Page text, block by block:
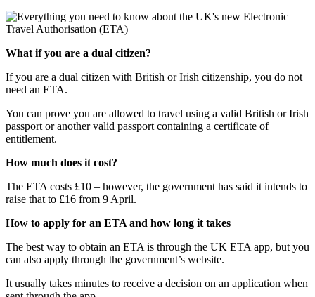
What if you are a dual citizen?
If you are a dual citizen with British or Irish citizenship, you do not
need an ETA.
You can prove you are allowed to travel using a valid British or Irish
passport or another valid passport containing a certificate of
entitlement.
How much does it cost?
The ETA costs £10 – however, the government has said it intends to
raise that to £16 from 9 April.
How to apply for an ETA and how long it takes
The best way to obtain an ETA is through the UK ETA app, but you
can also apply through the government’s website.
It usually takes minutes to receive a decision on an application when